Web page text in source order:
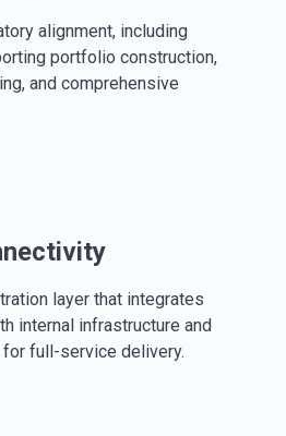
alignment, including
portfolio construction,
and comprehensive
layer that integrates
internal infrastructure and
full-service delivery.